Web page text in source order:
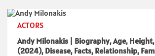
ACTORS
Andy Milonakis | Biography, Age,
(2024), Disease, Facts, Relationship,